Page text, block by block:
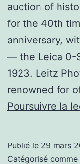
auction of
for the 40th
anniversary,
— the Leica 0-
1923. Leitz
renowned for
Poursuivre la
Publié le 29 mars
Catégorisé comme